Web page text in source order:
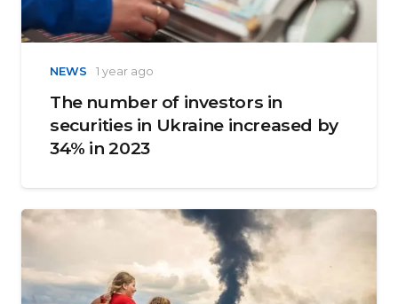
NEWS 1 year ago
The number of investors in
securities in Ukraine increased by
34% in 2023